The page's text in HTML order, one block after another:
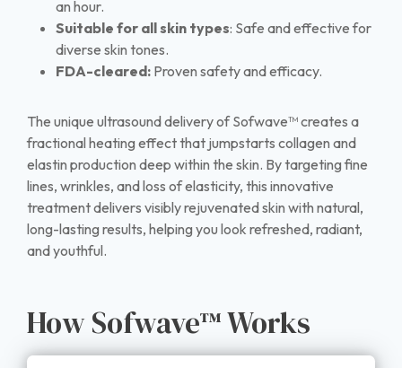
an hour.
Suitable for all skin types: Safe and effective for
diverse skin tones.
FDA-cleared: Proven safety and efficacy.
The unique ultrasound delivery of Sofwave™ creates a
fractional heating effect that jumpstarts collagen and
elastin production deep within the skin. By targeting fine
lines, wrinkles, and loss of elasticity, this innovative
treatment delivers visibly rejuvenated skin with natural,
long-lasting results, helping you look refreshed, radiant,
and youthful.
How Sofwave™ Works